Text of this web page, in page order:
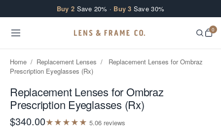
Buy 2 Save 20% · Buy 3 Save 30%
0
Home / Replacement Lenses /
Replacement Lenses for Ombraz
Prescription Eyeglasses (Rx)
Replacement Lenses for Ombraz
Prescription Eyeglasses (Rx)
$340.00★★★★★ 5.06 reviews